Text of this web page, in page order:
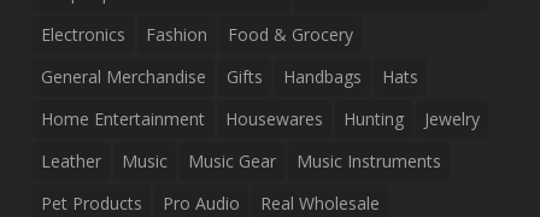
Electronics
Fashion
Food & Grocery
General Merchandise
Gifts Handbags
Hats
Home Entertainment
Housewares Hunting
Jewelry
Leather
Music Music Gear
Music Instruments
Pet Products
Pro Audio
Real Wholesale